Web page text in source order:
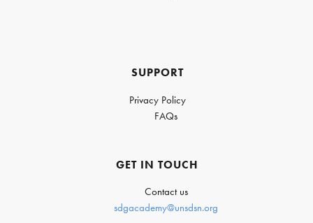
SUPPORT
Privacy Policy
FAQs
GET IN TOUCH
Contact us
sdgacademy@unsdsn.org